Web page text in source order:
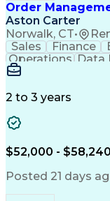
Order
Aston Carter
Norwalk, CT•
Sales Finance
Operations Data
Procurement
Detail Oriented
Order
Analytical
Third-Party
Supply Chain
Order
2 to 3 years
$52,000 -
Posted 21 days